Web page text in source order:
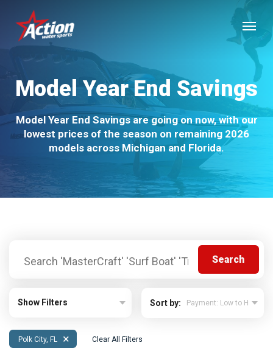
main
content
Menu
Model Year End Savings
Model Year End Savings are going on now, with our
lowest prices of the season on remaining 2026
models across Michigan and Florida.
Show Filters Sort by:
Polk City, FL × Clear All Filters